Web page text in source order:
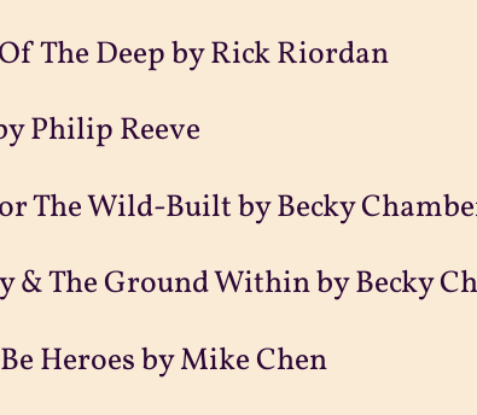
The Deep by Rick Riordan
Philip Reeve
The Wild-Built by Becky
& The Ground Within by Becky
Heroes by Mike Chen